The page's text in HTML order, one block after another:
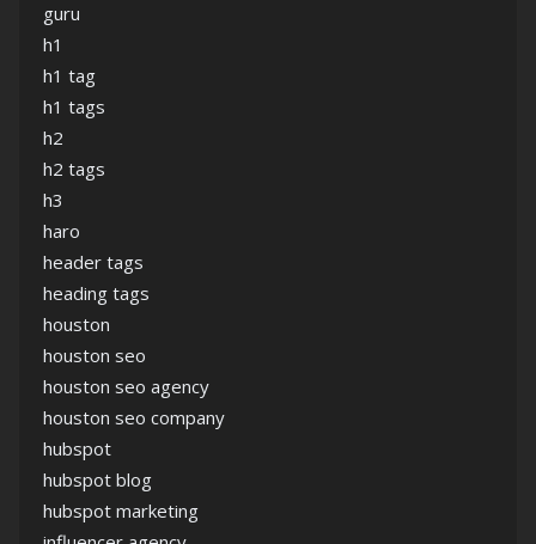
guru
h1
h1 tag
h1 tags
h2
h2 tags
h3
haro
header tags
heading tags
houston
houston seo
houston seo agency
houston seo company
hubspot
hubspot blog
hubspot marketing